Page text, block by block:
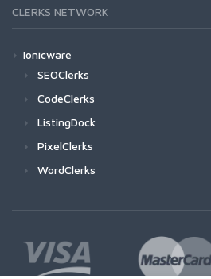
CLERKS NETWORK
Ionicware
SEOClerks
CodeClerks
ListingDock
PixelClerks
WordClerks